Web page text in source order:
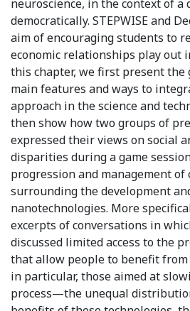
neuroscience, in the context of a
democratically. STEPWISE and
aim of encouraging students to
economic relationships play out
this chapter, we first present the
main features and ways to
approach in the science and
then show how two groups of
expressed their views on social
disparities during a game
progression and management of
surrounding the development
nanotechnologies. More
excerpts of conversations in
discussed limited access to the
that allow people to benefit
in particular, those aimed at
process—the unequal